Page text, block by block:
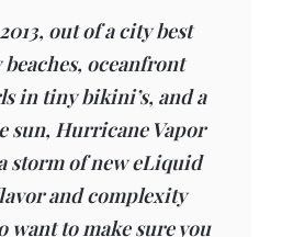
out of a city best
oceanfront
in tiny bikini’s, and a
sun, Hurricane Vapor
storm of new eLiquid
and complexity
want to make sure you